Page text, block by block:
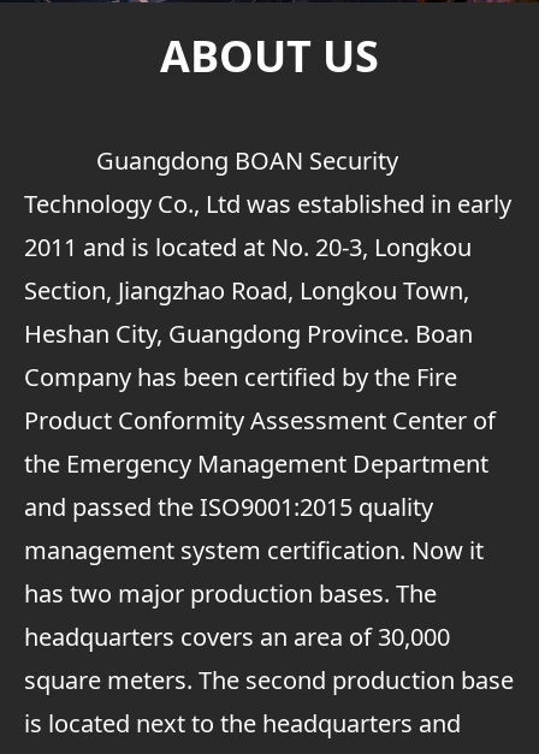
ABOUT US
Guangdong BOAN Security
Technology Co., Ltd was established in early
2011 and is located at No. 20-3, Longkou
Section, Jiangzhao Road, Longkou Town,
Heshan City, Guangdong Province. Boan
Company has been certified by the Fire
Product Conformity Assessment Center of
the Emergency Management Department
and passed the ISO9001:2015 quality
management system certification. Now it
has two major production bases. The
headquarters covers an area of 30,000
square meters. The second production base
is located next to the headquarters and